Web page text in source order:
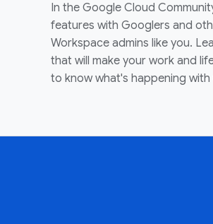
In the Google Cloud
features with Googlers and
Workspace admins like you.
that will make your work and
to know what's happening